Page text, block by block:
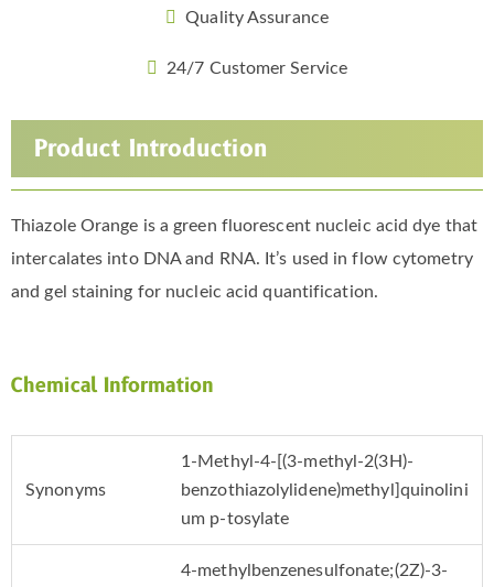
Quality Assurance
24/7 Customer Service
Product Introduction
Thiazole Orange is a green fluorescent nucleic acid dye that
intercalates into DNA and RNA. It’s used in flow cytometry
and gel staining for nucleic acid quantification.
Chemical Information
Synonyms
1-Methyl-4-[(3-methyl-2(3H)-
benzothiazolylidene)methyl]quinolini
um p-tosylate
4-methylbenzenesulfonate;(2Z)-3-